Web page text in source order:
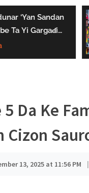
‘Yan Sandan
Ta Yi Gargaɗi
Karya
Hanya
5 Da Ke
Cizon
13, 2025 at 11:56 PM |